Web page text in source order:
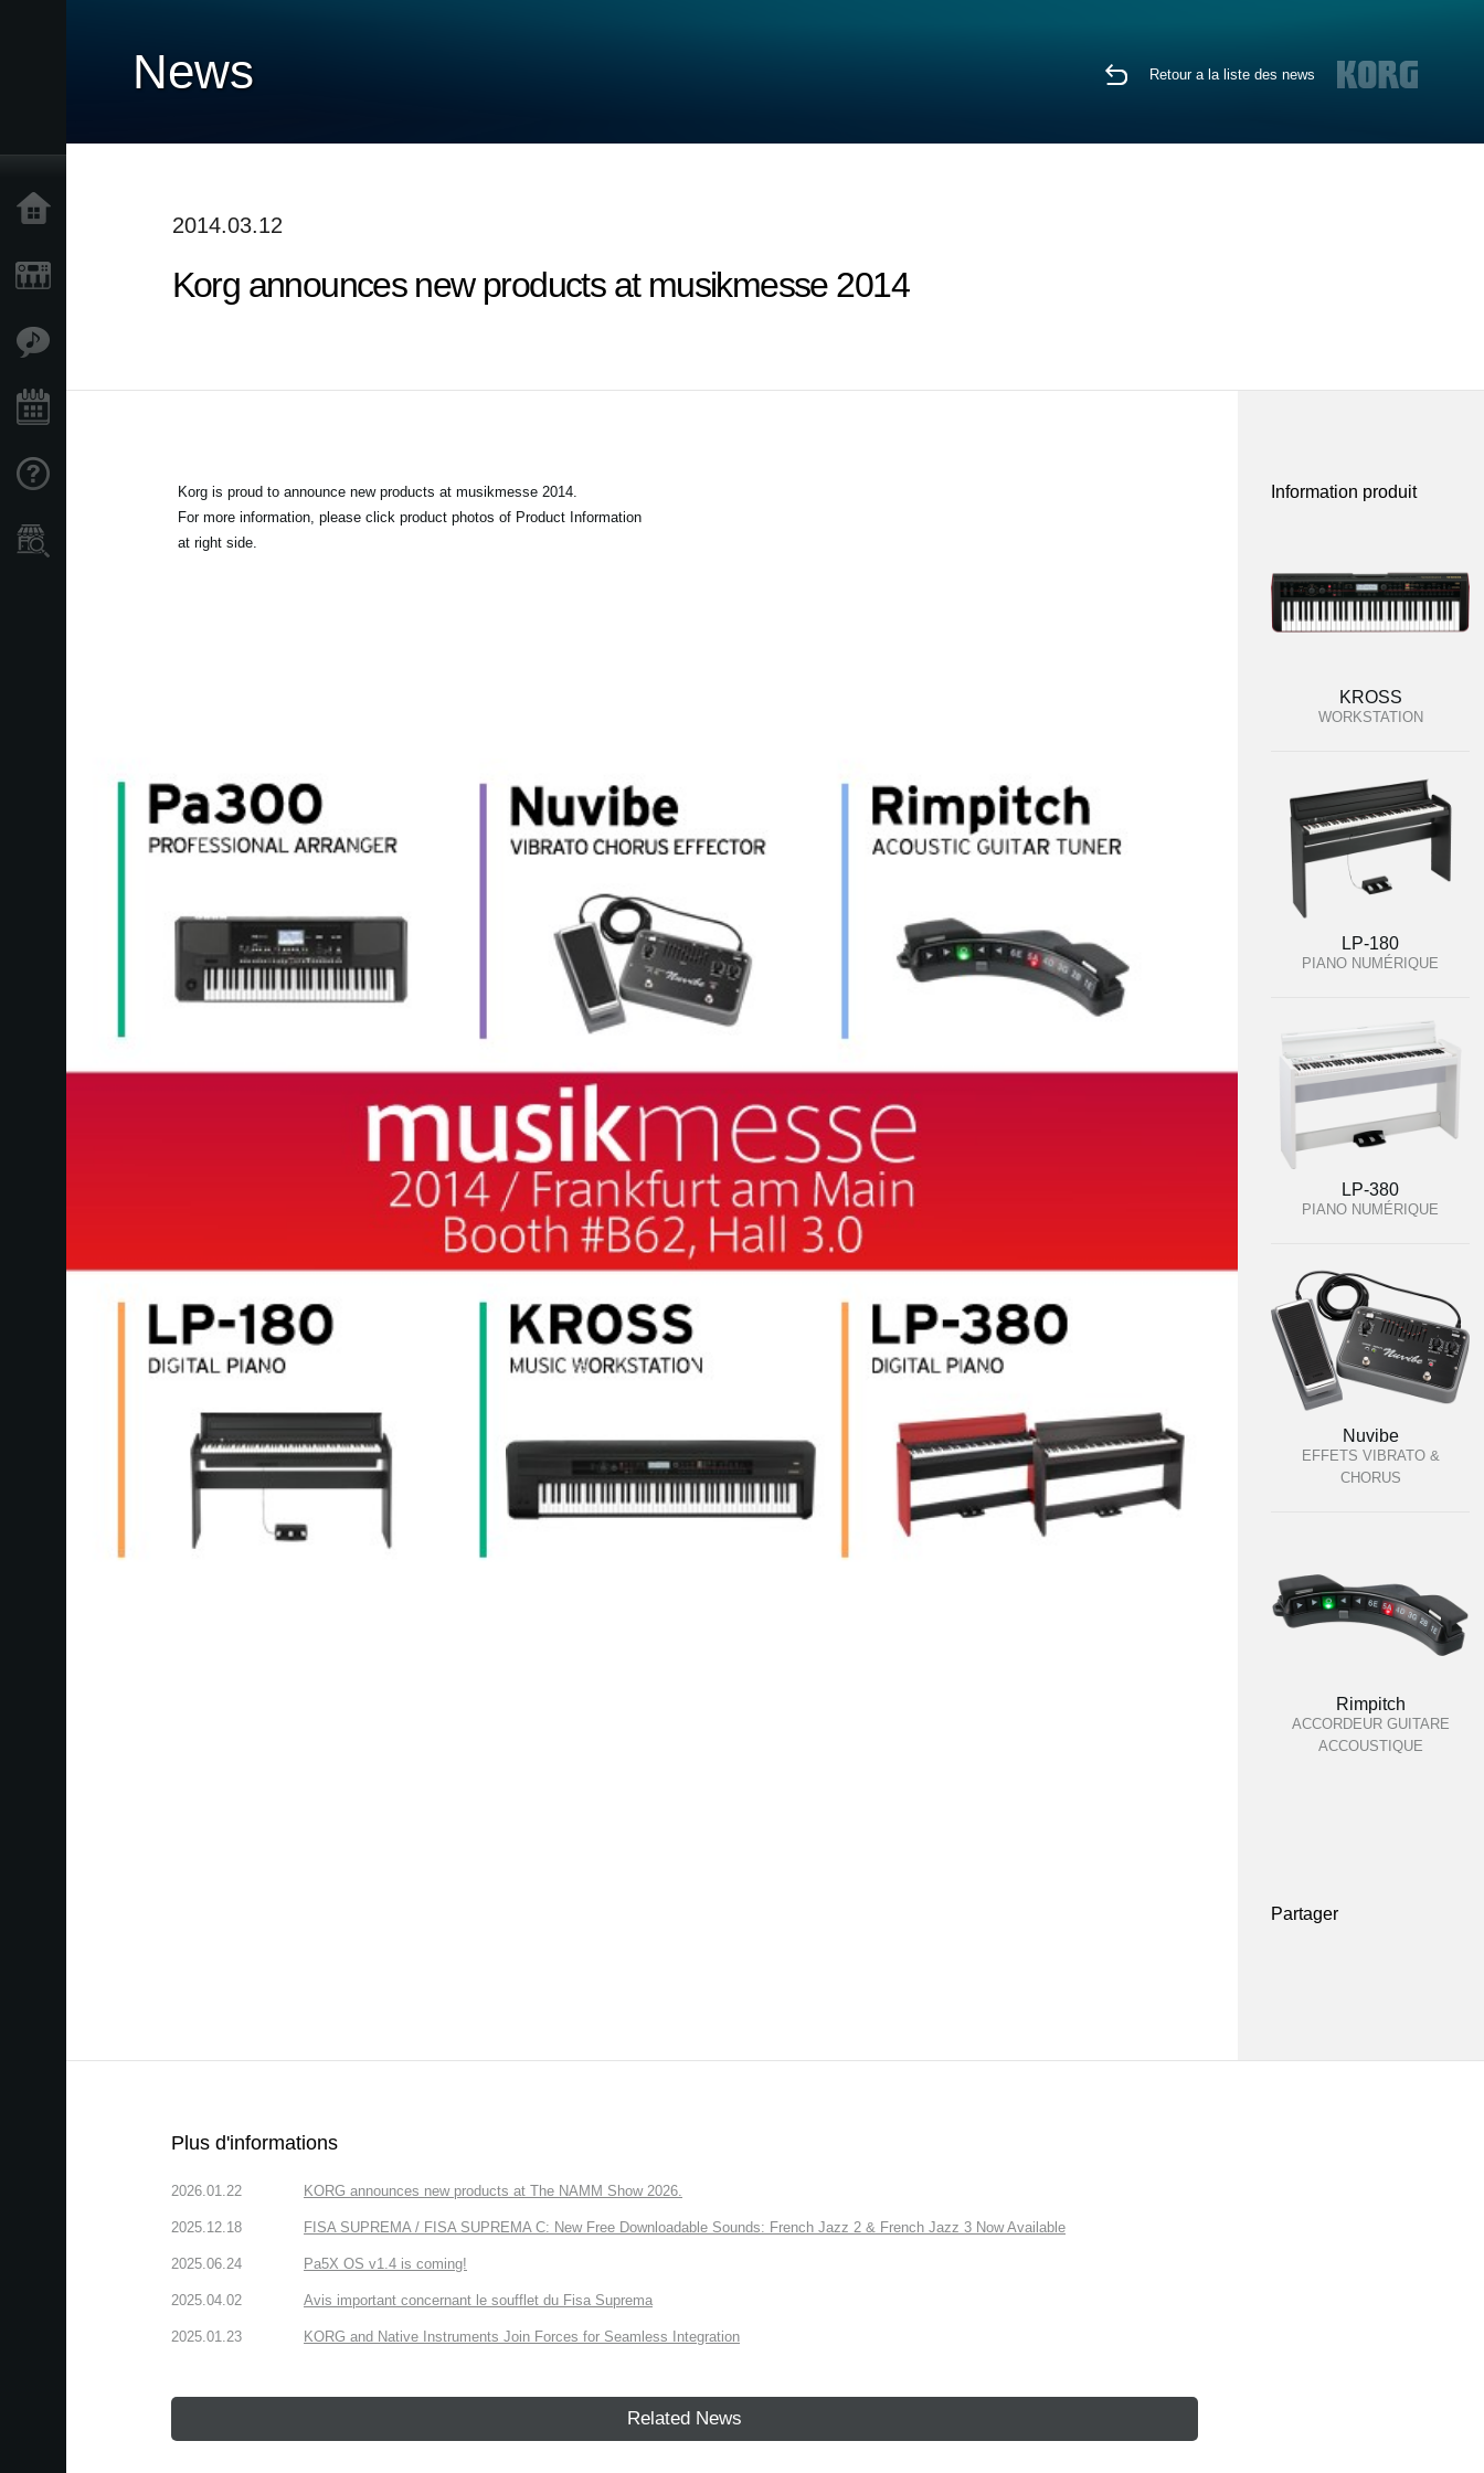
News Retour a la liste des news
2014.03.12
Korg announces new products at musikmesse 2014
Korg is proud to announce new products at musikmesse 2014.
For more information, please click product photos of Product Information
at right side.
Information produit
KROSS
WORKSTATION
LP-180
PIANO NUMÉRIQUE
LP-380
PIANO NUMÉRIQUE
Nuvibe
EFFETS VIBRATO &
CHORUS
Rimpitch
ACCORDEUR GUITARE
ACCOUSTIQUE
Partager
Plus d'informations
2026.01.22 KORG announces new products at The NAMM Show 2026.
2025.12.18 FISA SUPREMA / FISA SUPREMA C: New Free Downloadable Sounds: French Jazz 2 & French Jazz 3 Now Available
2025.06.24 Pa5X OS v1.4 is coming!
2025.04.02 Avis important concernant le soufflet du Fisa Suprema
2025.01.23 KORG and Native Instruments Join Forces for Seamless Integration
Related News